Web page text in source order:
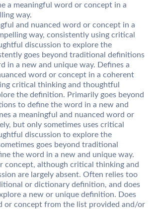
a meaningful word or concept in a
way.
and nuanced word or concept in a
way, consistently using critical
discussion to explore the
goes beyond traditional definitions
in a new and unique way. Defines a
word or concept in a coherent
critical thinking and thoughtful
the definition. Primarily goes beyond
to define the word in a new and
a meaningful and nuanced word or
but only sometimes uses critical
discussion to explore the
goes beyond traditional
the word in a new and unique way.
concept, although critical thinking and
are largely absent. Often relies too
or dictionary definition, and does
a new or unique definition. Does
or concept from the list provided and/or